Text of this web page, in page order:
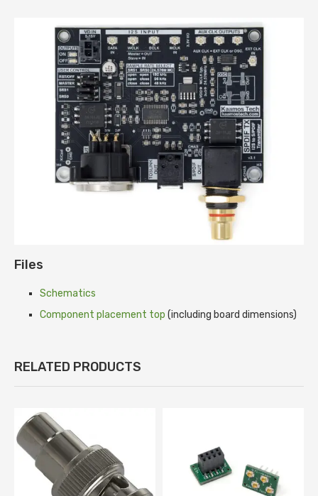
Files
Schematics
Component placement top (including board dimensions)
RELATED PRODUCTS